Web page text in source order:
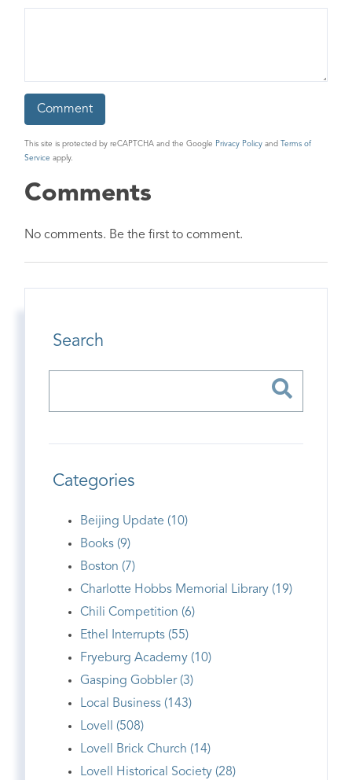
This site is protected by reCAPTCHA and the Google Privacy Policy and
Terms of
Service apply.
Comments
No comments. Be the first to comment.
Search
Categories
Beijing Update (10)
Books (9)
Boston (7)
Charlotte Hobbs Memorial Library (19)
Chili Competition (6)
Ethel Interrupts (55)
Fryeburg Academy (10)
Gasping Gobbler (3)
Local Business (143)
Lovell (508)
Lovell Brick Church (14)
Lovell Historical Society (28)